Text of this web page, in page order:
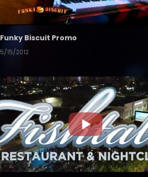
Funky Biscuit Promo
5/15/2012